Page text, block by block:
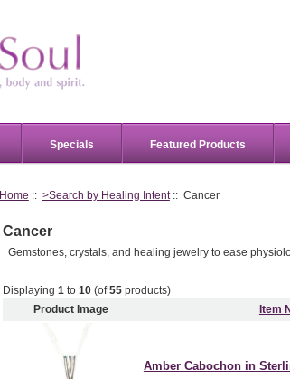
Specials Featured Products
Home :: >Search by Healing Intent:: Cancer
Cancer
Gemstones, crystals, and healing jewelry to ease
Displaying 1to 10(of55products)
Product Image
Item
Amber Cabochon in